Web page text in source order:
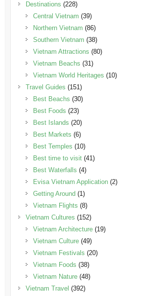
Destinations (228)
Central Vietnam (39)
Northern Vietnam (86)
Southern Vietnam (38)
Vietnam Attractions (80)
Vietnam Beachs (31)
Vietnam World Heritages (10)
Travel Guides (151)
Best Beachs (30)
Best Foods (23)
Best Islands (20)
Best Markets (6)
Best Temples (10)
Best time to visit(41)
Best Waterfalls (4)
Evisa Vietnam Application(2)
Getting Around (1)
Vietnam Flights (8)
Vietnam Cultures (152)
Vietnam Architecture(19)
Vietnam Culture(49)
Vietnam Festivals (20)
Vietnam Foods (38)
Vietnam Nature(48)
Vietnam Travel (392)